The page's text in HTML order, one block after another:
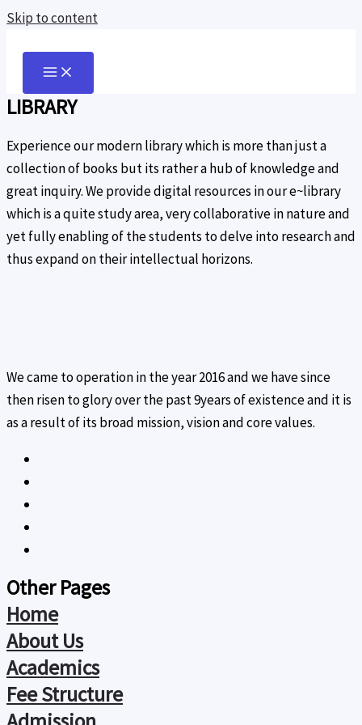
Skip to content
LIBRARY
Experience our modern library which is more than just a
collection of books but its rather a hub of knowledge and
great inquiry. We provide digital resources in our e~library
which is a quite study area, very collaborative in nature and
yet fully enabling of the students to delve into research and
thus expand on their intellectual horizons.
We came to operation in the year 2016 and we have since
then risen to glory over the past 9years of existence and it is
as a result of its broad mission, vision and core values.
Other Pages
Home
About Us
Academics
Fee Structure